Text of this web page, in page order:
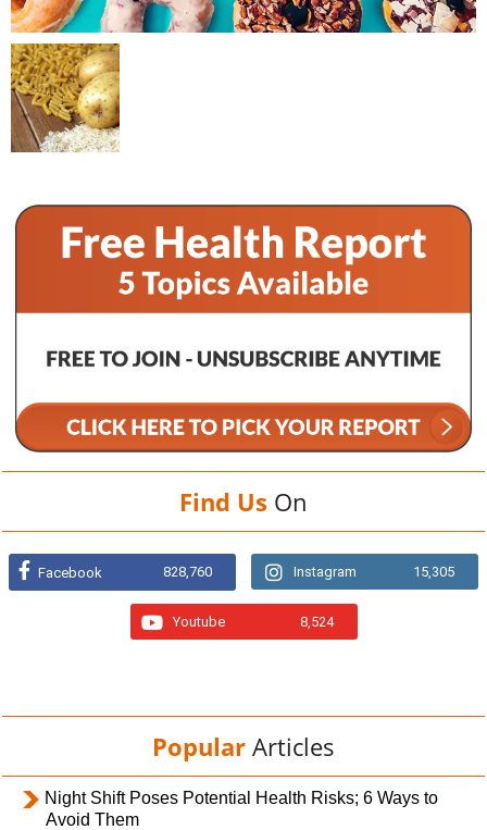
Find Us On
Facebook 828,760 Instagram 15,305
Youtube 8,524
Popular Articles
Night Shift Poses Potential Health Risks; 6 Ways to
Avoid Them